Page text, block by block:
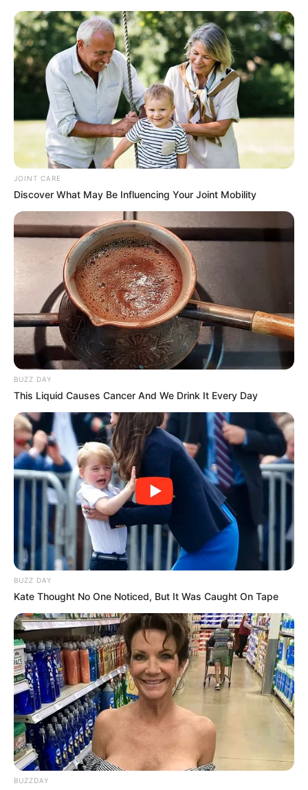
Thuli P’s ancestors are working overtime 🙂’. Critics
resurfaced her past controversies, including 2025 backlash
over promoting a Russian job program accused of
trafficking ties, but her bold humor shows she’s brushing it
off amid the amapiano scene’s lively drama.
Cyan Falls while performing at Porryland😭
pic.twitter.com/ImOmwNIUjf
— S I H L E T H E P L U G (@RealSihleIV)
January 2, 2026
JOINT CARE
Discover What May Be Influencing Your Joint Mobility
BUZZ DAY
This Liquid Causes Cancer And We Drink It Every Day
BUZZ DAY
Kate Thought No One Noticed, But It Was Caught On Tape
BUZZDAY